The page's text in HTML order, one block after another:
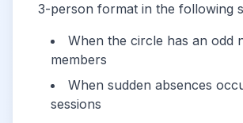
3-person format in the following
When the circle has an odd
members
When sudden absences
sessions